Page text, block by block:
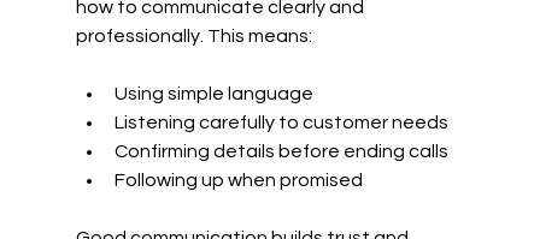
how to communicate clearly and
professionally. This means:
Using simple language
Listening carefully to customer needs
Confirming details before ending calls
Following up when promised